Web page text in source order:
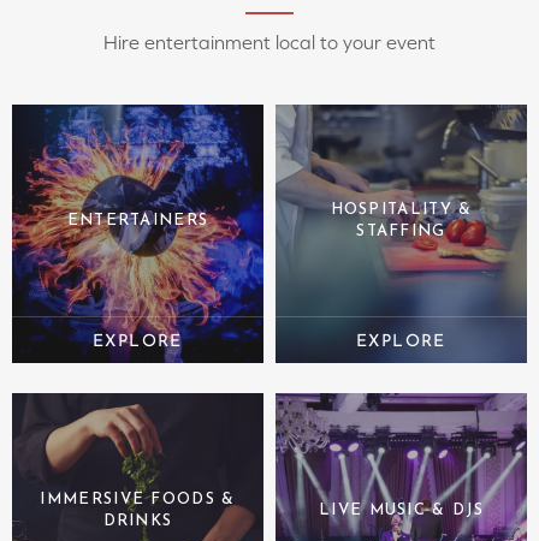
Hire entertainment local to your event
ENTERTAINERS
HOSPITALITY &
STAFFING
IMMERSIVE FOODS &
DRINKS
LIVE MUSIC & DJS